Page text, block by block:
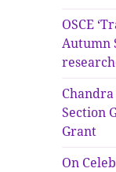
OSCE
Autumn
Section
Grant
On